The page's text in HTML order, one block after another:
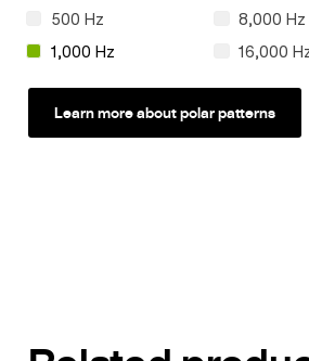
500 Hz
1,000 Hz
8,000 Hz
16,000
Learn more about polar patterns